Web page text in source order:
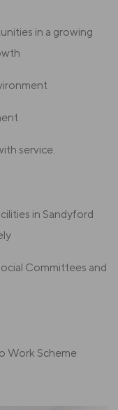
in a growing
service.
in Sandyford
Committees and
Work Scheme